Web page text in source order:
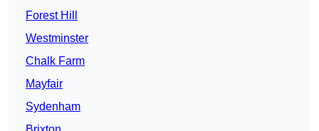
Forest Hill
Westminster
Chalk Farm
Mayfair
Sydenham